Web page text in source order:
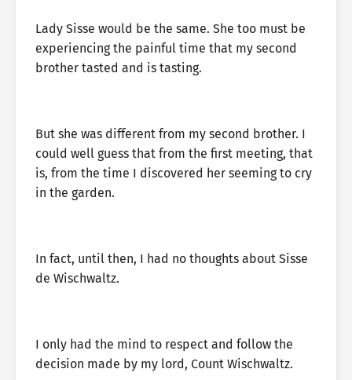
Lady Sisse would be the same. She too must be
experiencing the painful time that my second
brother tasted and is tasting.
But she was different from my second brother. I
could well guess that from the first meeting, that
is, from the time I discovered her seeming to cry
in the garden.
In fact, until then, I had no thoughts about Sisse
de Wischwaltz.
I only had the mind to respect and follow the
decision made by my lord, Count Wischwaltz.